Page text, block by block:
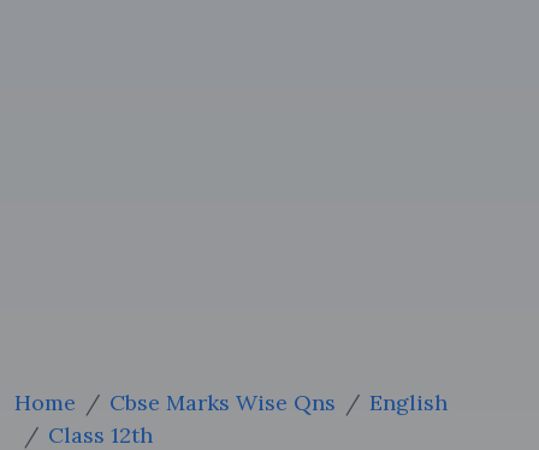
Home Cbse Marks Wise Qns
English
Class 12th